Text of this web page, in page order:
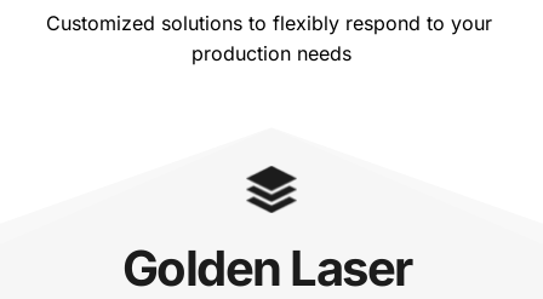
Customized solutions to flexibly respond to your
production needs
Golden Laser